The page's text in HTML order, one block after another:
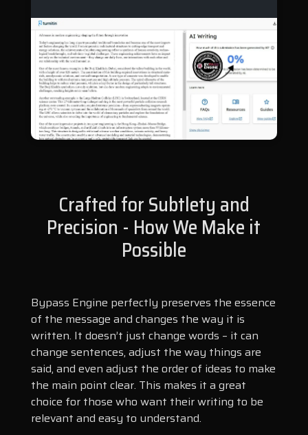
Crafted for Subtlety and
Precision - How We Make it
Possible
Bypass Engine perfectly preserves the essence
of the message and changes the way it is
written. It doesn’t just change words – it can
change sentences, adjust the way things are
said, and even adjust the order of ideas to make
the main point clear. This makes it a great
choice for those who want their writing to be
relevant and easy to understand.